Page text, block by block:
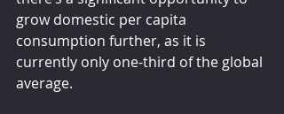
grow domestic per capita
consumption further, as it is
currently only one-third of the global
average.